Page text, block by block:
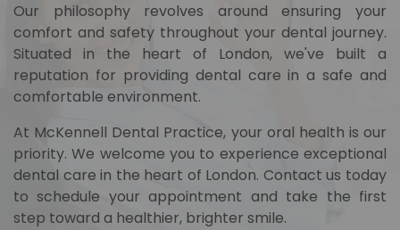
Our philosophy revolves around ensuring your
comfort and safety throughout your dental journey.
Situated in the heart of London, we've built a
reputation for providing dental care in a safe and
comfortable environment.
At McKennell Dental Practice, your oral health is our
priority. We welcome you to experience exceptional
dental care in the heart of London. Contact us today
to schedule your appointment and take the first
step toward a healthier, brighter smile.